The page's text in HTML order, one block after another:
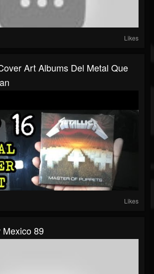
Likes
Art Albums Del Metal Que
Likes
Mexico 89